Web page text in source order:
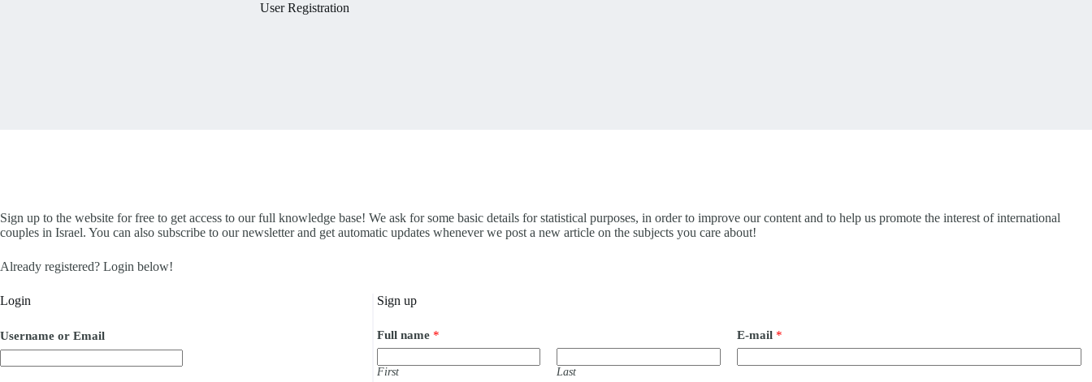
User Registration
Sign up to the website for free to get access to our full knowledge base! We ask for some basic details for statistical purposes, in order to improve our content and to help us promote the interest of international
couples in Israel. You can also subscribe to our newsletter and get automatic updates whenever we post a new article on the subjects you care about!
Already registered? Login below!
Login
Username or Email
Sign up
Full name *
First Last
E-mail *